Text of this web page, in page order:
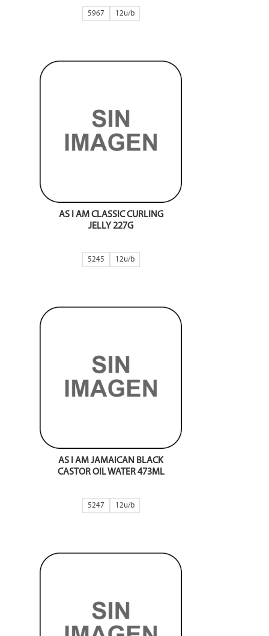
5967 12
AS I AM CLASSIC CURLING
JELLY 227G
5245 12
AS I AM JAMAICAN BLACK
CASTOR OIL WATER 473ML
5247 12